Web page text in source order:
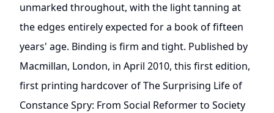
unmarked throughout, with the light tanning at
the edges entirely expected for a book of fifteen
years' age. Binding is firm and tight. Published by
Macmillan, London, in April 2010, this first edition,
first printing hardcover of The Surprising Life of
Constance Spry: From Social Reformer to Society